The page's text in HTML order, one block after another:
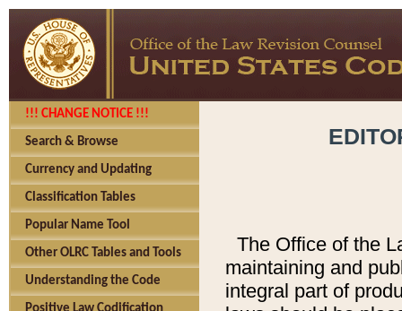
!!! CHANGE NOTICE !!!
Search & Browse
Currency and Updating
Classification Tables
Popular Name Tool
Other OLRC Tables and Tools
Understanding the Code
The Office of the
maintaining and
integral part of